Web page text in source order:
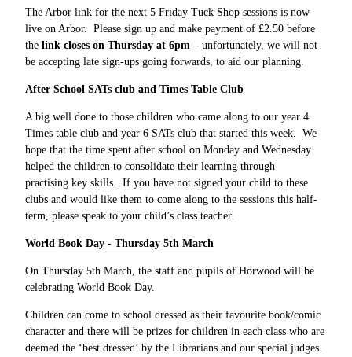
The Arbor link for the next 5 Friday Tuck Shop sessions is now
live on Arbor. Please sign up and make payment of £2.50 before
the link closes on Thursday at 6pm – unfortunately, we will not
be accepting late sign-ups going forwards, to aid our planning.
After School SATs club and Times Table Club
A big well done to those children who came along to our year 4
Times table club and year 6 SATs club that started this week. We
hope that the time spent after school on Monday and Wednesday
helped the children to consolidate their learning through
practising key skills. If you have not signed your child to these
clubs and would like them to come along to the sessions this half-
term, please speak to your child’s class teacher.
World Book Day - Thursday 5th March
On Thursday 5th March, the staff and pupils of Horwood will be
celebrating World Book Day.
Children can come to school dressed as their favourite book/comic
character and there will be prizes for children in each class who are
deemed the ‘best dressed’ by the Librarians and our special judges.